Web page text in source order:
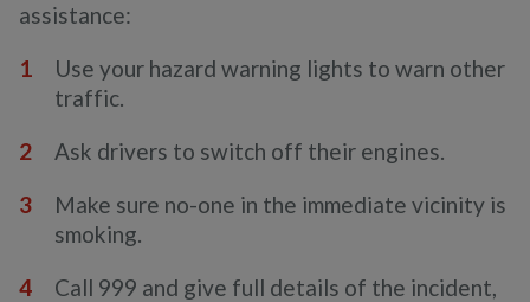
assistance:
Use your hazard warning lights to warn other
traffic.
Ask drivers to switch off their engines.
Make sure no-one in the immediate vicinity is
smoking.
Call 999 and give full details of the incident,